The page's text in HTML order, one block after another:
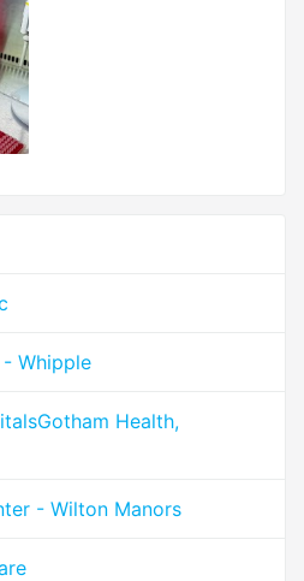
Whipple
Health,
- Wilton Manors